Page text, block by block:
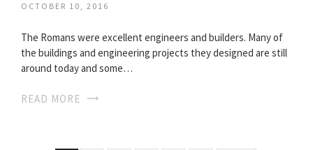
OCTOBER 10, 2016
The Romans were excellent engineers and builders. Many of
the buildings and engineering projects they designed are still
around today and some…
READ MORE